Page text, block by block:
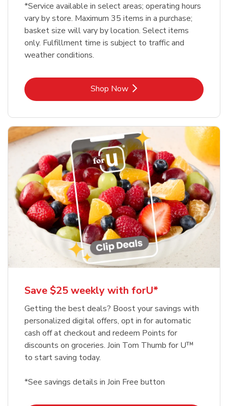
*Service available in select areas; operating hours
vary by store. Maximum 35 items in a purchase;
basket size will vary by location. Select items
only. Fulfillment time is subject to traffic and
weather conditions.
Shop NowLink Opens in New Tab
Save $25 weekly with forU*
Getting the best deals? Boost your savings with
personalized digital offers, opt in for automatic
cash off at checkout and redeem Points for
discounts on groceries. Join Tom Thumb for U™
to start saving today.
*See savings details in Join Free button